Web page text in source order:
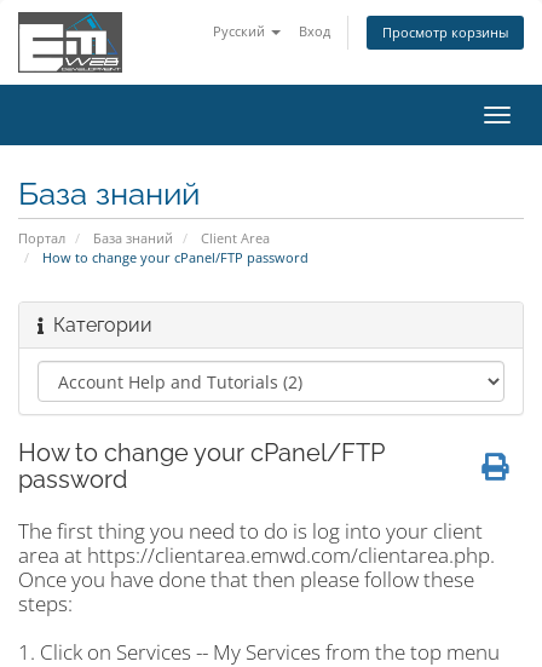
Русский Вход Просмотр корзины
База знаний
Портал База знаний
Client Area
How to change your cPanel/FTP password
Категории
How to change your cPanel/FTP
password
The first thing you need to do is log into your client
area at https://clientarea.emwd.com/clientarea.php.
Once you have done that then please follow these
steps:
1. Click on Services -- My Services from the top menu